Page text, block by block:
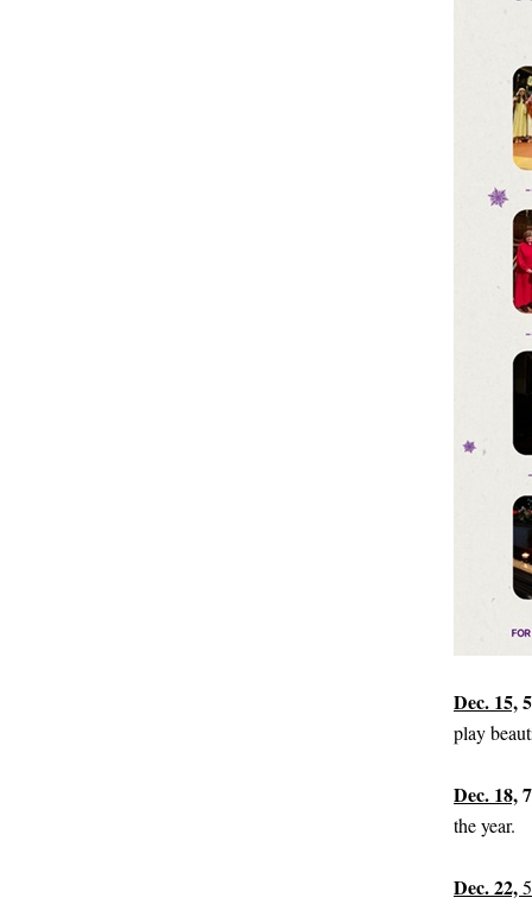
Dec. 15,
play
Dec. 18,
the year.
Dec. 22,